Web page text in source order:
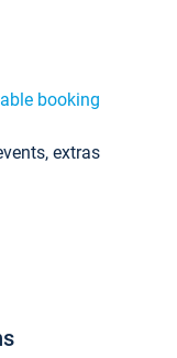
booking
extras